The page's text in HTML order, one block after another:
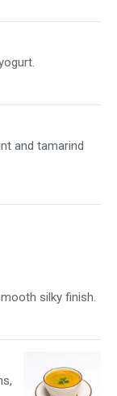
and tamarind
silky finish.